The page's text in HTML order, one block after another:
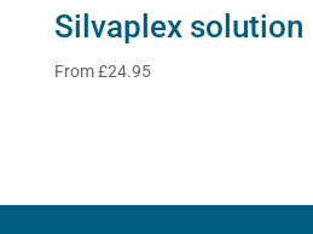
Silvaplex solution
From£24.95